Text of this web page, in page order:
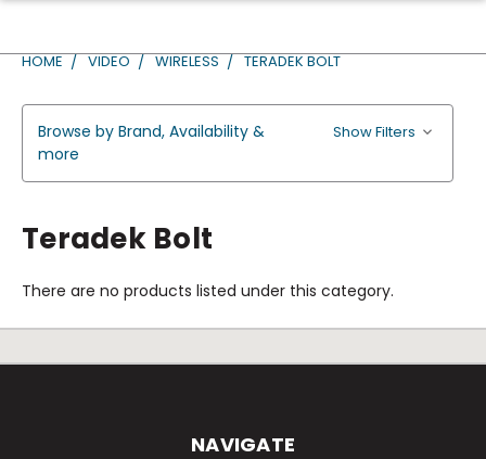
HOME VIDEO WIRELESS TERADEK BOLT
Browse by Brand, Availability &
more
Show Filters
Teradek Bolt
There are no products listed under this category.
NAVIGATE